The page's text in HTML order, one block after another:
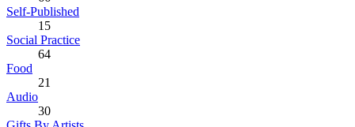
Self-Published
15
Social Practice
64
Food
21
Audio
30